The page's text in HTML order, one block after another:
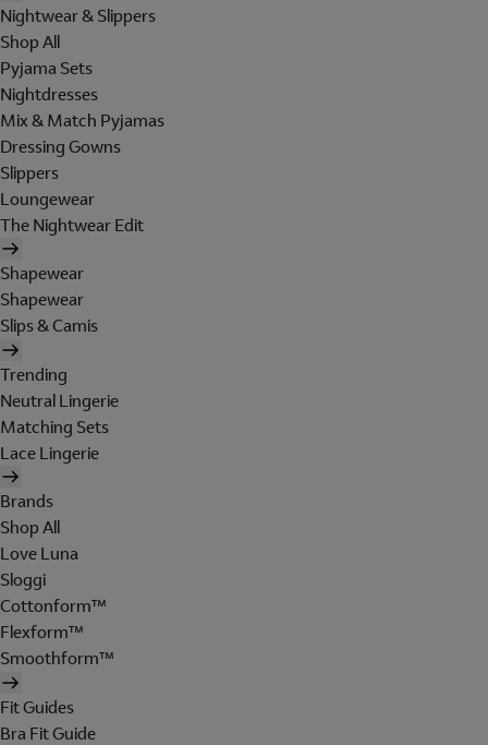
Nightwear & Slippers
Shop All
Pyjama Sets
Nightdresses
Mix & Match Pyjamas
Dressing Gowns
Slippers
Loungewear
The Nightwear Edit
Shapewear
Shapewear
Slips & Camis
Trending
Neutral Lingerie
Matching Sets
Lace Lingerie
Brands
Shop All
Love Luna
Sloggi
Cottonform™
Flexform™
Smoothform™
Fit Guides
Bra Fit Guide